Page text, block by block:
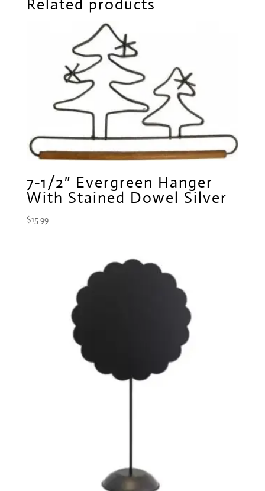
Related products
7-1/2″ Evergreen Hanger
With Stained Dowel Silver
$15.99